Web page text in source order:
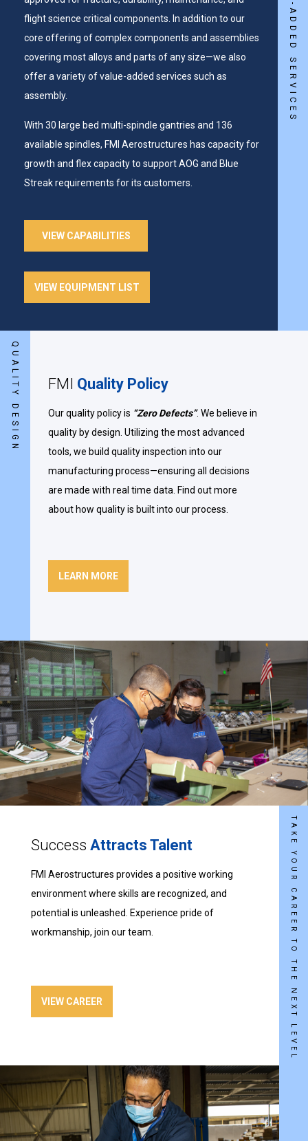
flight science critical components. In addition to our
core offering of complex components and assemblies
covering most alloys and parts of any size—we also
offer a variety of value-added services such as
assembly.
With 30 large bed multi-spindle gantries and 136
available spindles, FMI Aerostructures has capacity for
growth and flex capacity to support AOG and Blue
Streak requirements for its customers.
VIEW CAPABILITIES
VIEW EQUIPMENT LIST
FMI Quality Policy
Our quality policy is “Zero Defects”. We believe in
quality by design. Utilizing the most advanced
tools, we build quality inspection into our
manufacturing process—ensuring all decisions
are made with real time data. Find out more
about how quality is built into our process.
LEARN MORE
QUALITY DESIGN
Success Attracts Talent
FMI Aerostructures provides a positive working
environment where skills are recognized, and
potential is unleashed. Experience pride of
workmanship, join our team.
VIEW CAREER TAKE YOUR CAREER TO THE NEXT LEVEL